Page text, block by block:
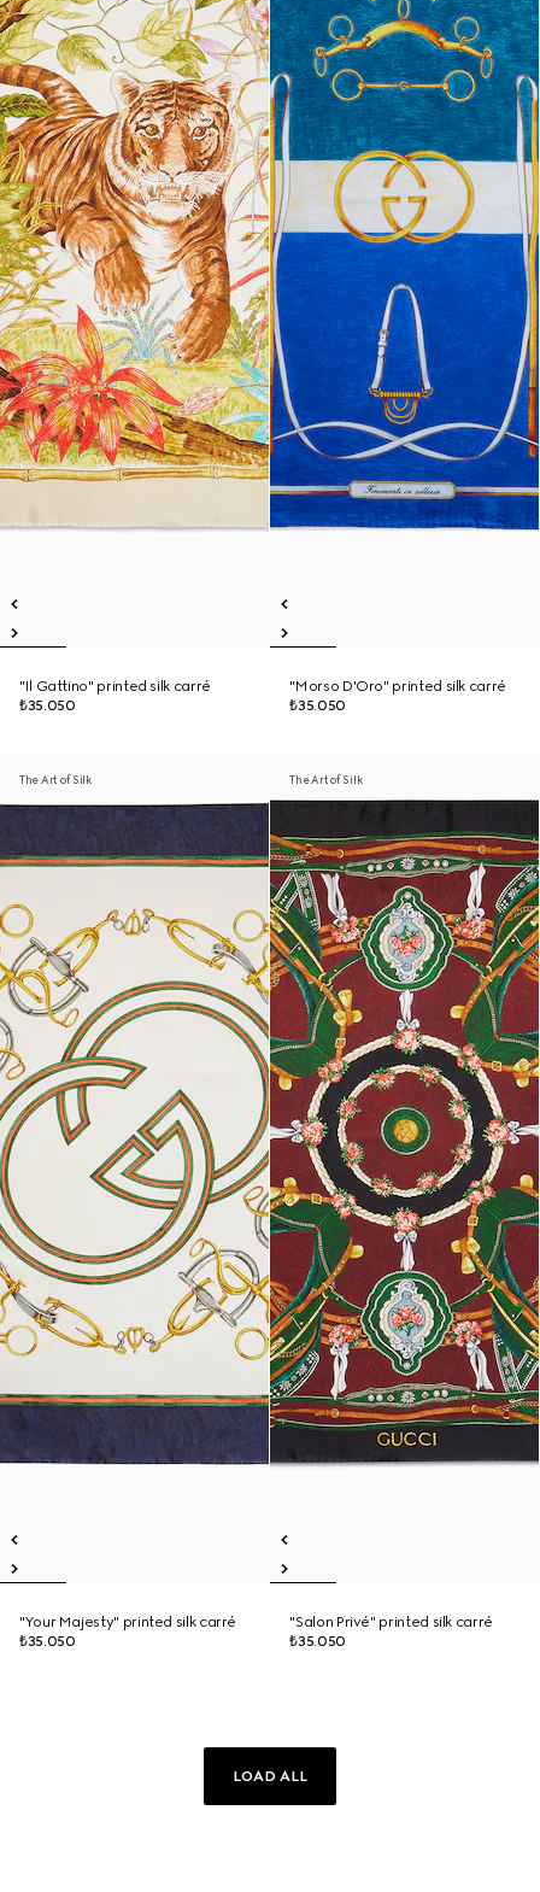
"Il Gattino" printed silk carré
₺35.050
"Morso D'Oro" printed silk carré
₺35.050
The Art of Silk
"Your Majesty" printed silk carré
₺35.050
The Art of Silk
"Salon Privé" printed silk carré
₺35.050
LOAD ALL